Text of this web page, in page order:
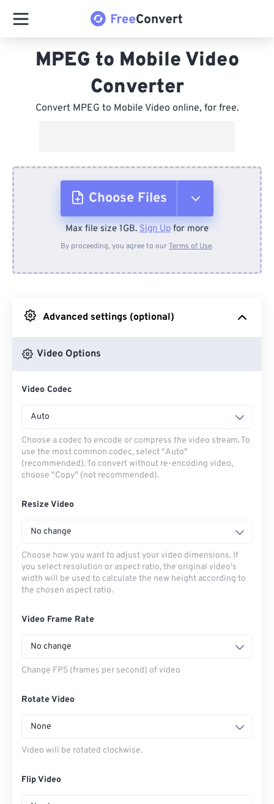
MPEG to Mobile Video
Converter
Convert MPEG to Mobile Video online, for free.
Choose Files
From Device
From Google Drive
Max file size 1GB. Sign Up for more
By proceeding, you agree to ourTerms of Use.
Advanced settings (optional)
Video Options
Video Codec
Auto
Choose a codec to encode or compress the video stream. To
use the most common codec, select "Auto"
(recommended). To convert without re-encoding video,
choose "Copy" (not recommended).
Resize Video
No change
Choose how you want to adjust your video dimensions. If
you select resolution or aspect ratio, the original video's
width will be used to calculate the new height according to
the chosen aspect ratio.
Video Frame Rate
No change
Change FPS (frames per second) of video
Rotate Video
None
Video will be rotated clockwise.
Flip Video